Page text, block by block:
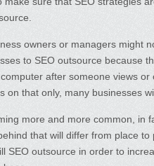
owners or managers might
to SEO outsource because
after someone views
on that only, many businesses
more and more common,
that will differ from place
SEO outsource in order to